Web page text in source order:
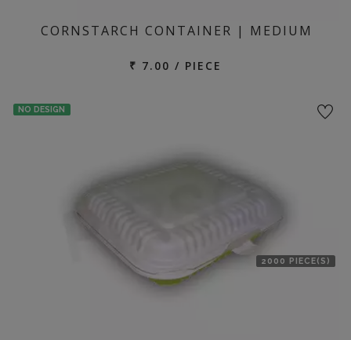
CORNSTARCH CONTAINER | MEDIUM
₹ 7.00 / PIECE
NO DESIGN
2000 PIECE(S)